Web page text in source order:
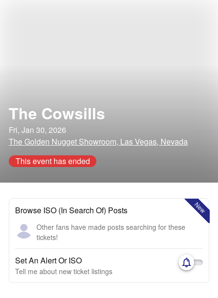
The Cowsills
Fri, Jan 30, 2026
The Golden Nugget Showroom, Las Vegas, Nevada
This event has ended
New
Browse ISO (In Search Of) Posts
Other fans have made posts searching for these
tickets!
Set An Alert Or ISO
Tell me about new ticket listings